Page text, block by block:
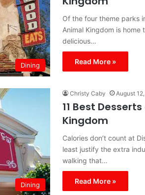
Dining
Of the four theme parks
Animal Kingdom is home
delicious…
Read More »
Dining
Christy Caby August
11 Best
Kingdom
Calories don’t count at
least justify the extra
walking that…
Read More »